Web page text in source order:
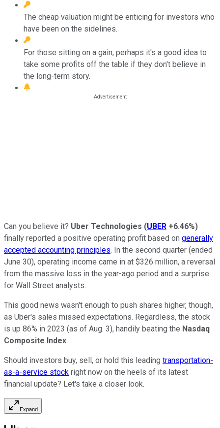
The cheap valuation might be enticing for investors who
have been on the sidelines.
For those sitting on a gain, perhaps it's a good idea to
take some profits off the table if they don't believe in
the long-term story.
Can you believe it? Uber Technologies (UBER +6.46%)
finally reported a positive operating profit based on generally
accepted accounting principles. In the second quarter (ended
June 30), operating income came in at $326 million, a reversal
from the massive loss in the year-ago period and a surprise
for Wall Street analysts.
This good news wasn't enough to push shares higher, though,
as Uber's sales missed expectations. Regardless, the stock
is up 86% in 2023 (as of Aug. 3), handily beating the Nasdaq
Composite Index.
Should investors buy, sell, or hold this leading transportation-
as-a-service stock right now on the heels of its latest
financial update? Let's take a closer look.
Expand